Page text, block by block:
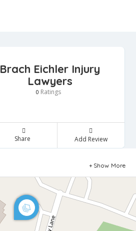
Brach Eichler Injury
Lawyers
0 Ratings
Share Add Review
Show More